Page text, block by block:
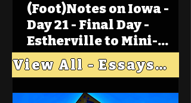
(Foot)Notes on Iowa -
Day 21 - Final Day -
Estherville to Mini-
Wakan, Big Spirit Lake
View All - Essays "Across Iowa"